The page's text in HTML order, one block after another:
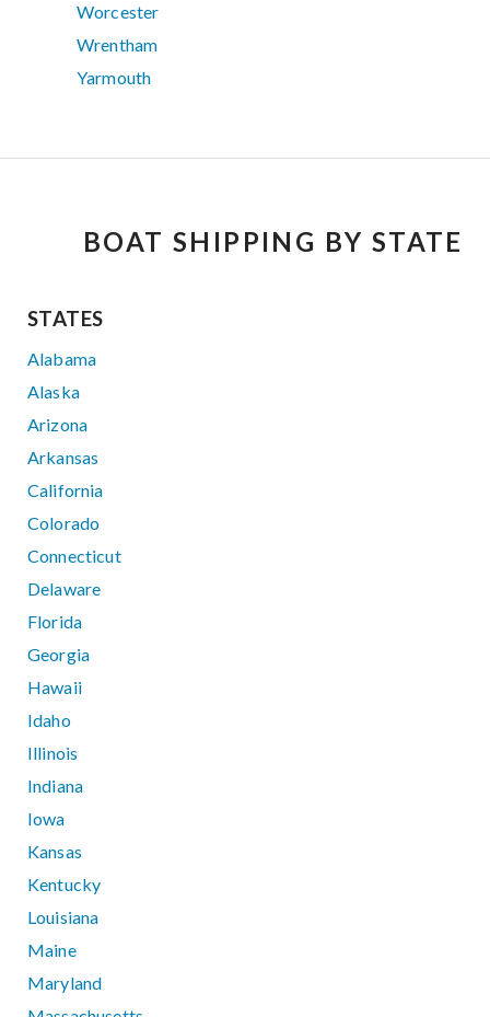
Worcester
Wrentham
Yarmouth
BOAT SHIPPING BY STATE
STATES
Alabama
Alaska
Arizona
Arkansas
California
Colorado
Connecticut
Delaware
Florida
Georgia
Hawaii
Idaho
Illinois
Indiana
Iowa
Kansas
Kentucky
Louisiana
Maine
Maryland